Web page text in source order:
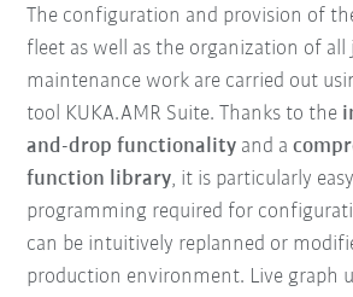
The configuration and provision of
fleet as well as the organization of all
maintenance work are carried out
tool KUKA.AMR Suite. Thanks to the
and-drop functionality and a
function library, it is particularly
programming required for
can be intuitively replanned or
production environment. Live graph